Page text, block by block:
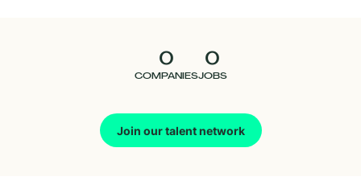
0
COMPANIES
0
JOBS
Join our talent network